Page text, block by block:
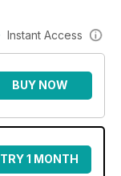
Instant Access
BUY NOW
TRY 1 MONTH